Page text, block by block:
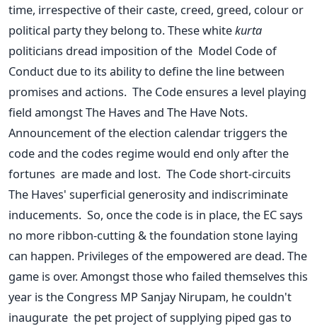
time, irrespective of their caste, creed, greed, colour or
political party they belong to. These whitekurta
politicians dread imposition of the Model Code of
Conduct due to its ability to define the line between
promises and actions. The Code ensures a level playing
field amongst The Haves and The Have Nots.
Announcement of the election calendar triggers the
code and the codes regime would end only after the
fortunes are made and lost. The Code short-circuits
The Haves' superficial generosity and indiscriminate
inducements. So, once the code is in place, the EC says
no more ribbon-cutting & the foundation stone laying
can happen. Privileges of the empowered are dead. The
game is over. Amongst those who failed themselves this
year is the Congress MP Sanjay Nirupam, he couldn't
inaugurate the pet project of supplying piped gas to